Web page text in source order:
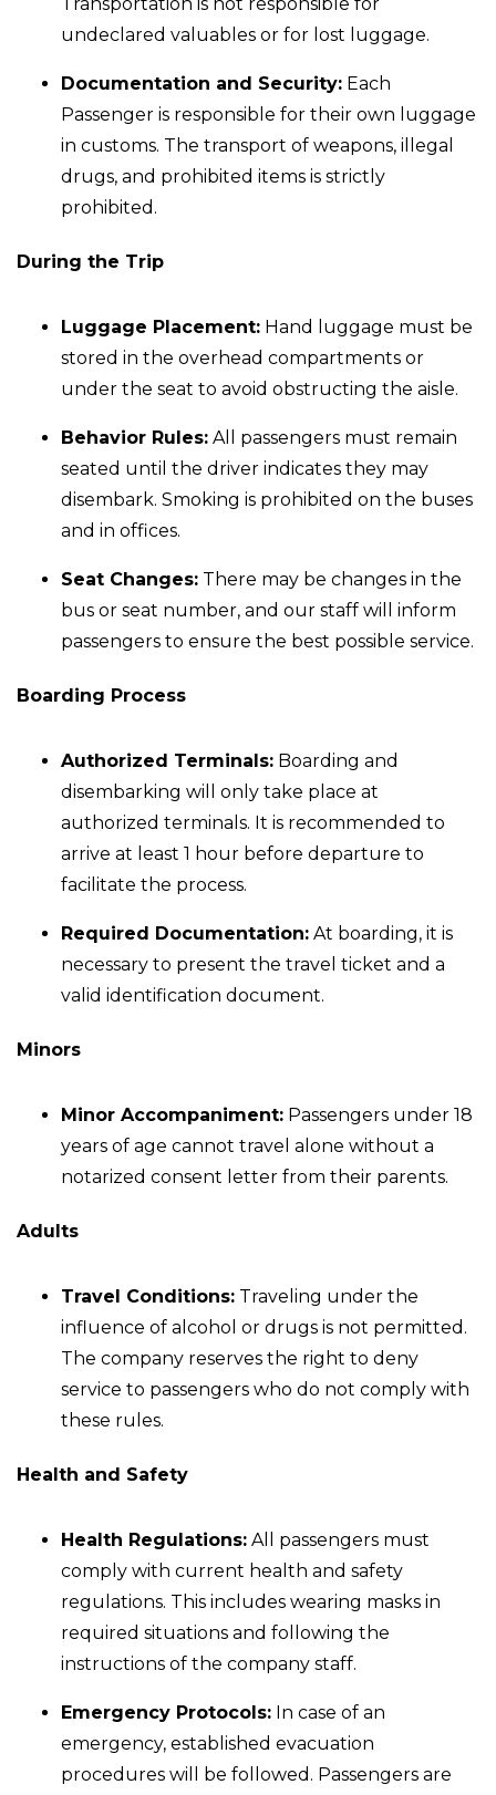
undeclared valuables or for lost luggage.
Documentation and Security: Each
Passenger is responsible for their own luggage
in customs. The transport of weapons, illegal
drugs, and prohibited items is strictly
prohibited.
During the Trip
Luggage Placement: Hand luggage must be
stored in the overhead compartments or
under the seat to avoid obstructing the aisle.
Behavior Rules: All passengers must remain
seated until the driver indicates they may
disembark. Smoking is prohibited on the buses
and in offices.
Seat Changes: There may be changes in the
bus or seat number, and our staff will inform
passengers to ensure the best possible service.
Boarding Process
Authorized Terminals: Boarding and
disembarking will only take place at
authorized terminals. It is recommended to
arrive at least 1 hour before departure to
facilitate the process.
Required Documentation: At boarding, it is
necessary to present the travel ticket and a
valid identification document.
Minors
Minor Accompaniment: Passengers under 18
years of age cannot travel alone without a
notarized consent letter from their parents.
Adults
Travel Conditions: Traveling under the
influence of alcohol or drugs is not permitted.
The company reserves the right to deny
service to passengers who do not comply with
these rules.
Health and Safety
Health Regulations: All passengers must
comply with current health and safety
regulations. This includes wearing masks in
required situations and following the
instructions of the company staff.
Emergency Protocols: In case of an
emergency, established evacuation
procedures will be followed. Passengers are